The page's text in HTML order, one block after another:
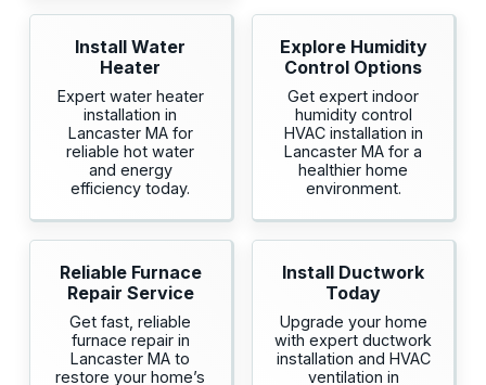
Install Water
Heater
Expert water heater
installation in
Lancaster MA for
reliable hot water
and energy
efficiency today.
Explore Humidity
Control Options
Get expert indoor
humidity control
HVAC installation in
Lancaster MA for a
healthier home
environment.
Reliable Furnace
Repair Service
Get fast, reliable
furnace repair in
Lancaster MA to
restore your home’s
Install Ductwork
Today
Upgrade your home
with expert ductwork
installation and HVAC
ventilation in